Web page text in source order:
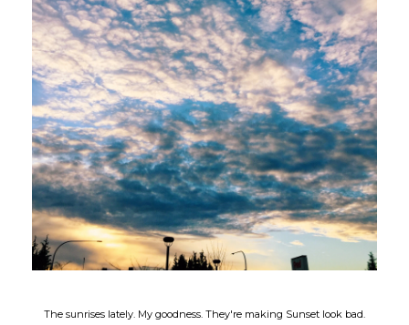
The sunrises lately. My goodness. They're making Sunset look bad.